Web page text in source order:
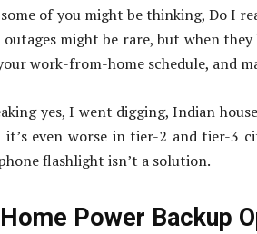
of you might be thinking, Do I
might be rare, but when
work-from-home schedule, and
yes, I went digging, Indian
it’s even worse in tier-2 and tier-3
flashlight isn’t a solution.
Power Backup